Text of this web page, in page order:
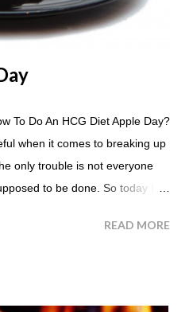
To Do An HCG Diet Apple Day?
when it comes to breaking up
only trouble is not everyone
to be done. So today I
Diet Apple Day. What are
READ MORE